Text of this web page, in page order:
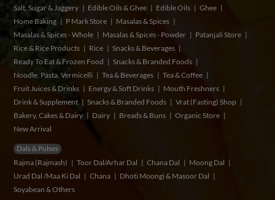
Salt, Sugar & Jaggery
Edible Oils & Ghee Edible Oils
Ghee
Home Baking
P Mark Store
Masalas & Spices
Masalas & Spices - Whole
Masalas & Spices - Powder
Patanjali Store
Rice & Rice Products
Rice
Snacks & Beverages
Ready To Eat & Frozen Food
Snacks & Branded Foods
Noodle, Pasta, Vermicelli
Tea & Beverages
Tea & Coffee
Fruit Juices & Drinks
Energy & Soft Drinks
Mouth Freshners
Drink & Supplement
Snacks & Branded Foods
Vrat (Fasting) Shop
Bakery, Cakes & Dairy
Dairy Breads & Buns
Organic Store
New Arrival
Dals & Pulses
Rajma (Rajmash)
Toor Dal/Arhar Dal Chana Dal
Moong Dal
Urad Dal /Maa Ki Dal
Chana
Dhoti Moongi & Masoor Dal
Soyabean & Others